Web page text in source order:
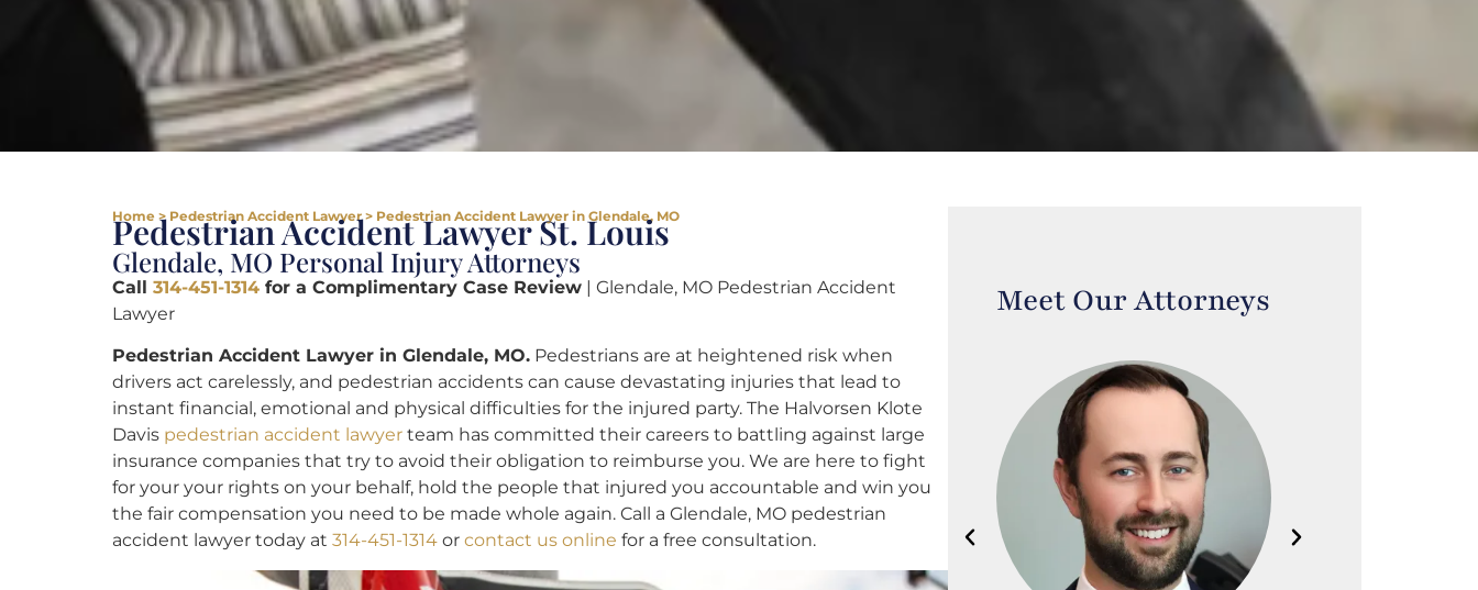
Home > Pedestrian Accident Lawyer> Pedestrian Accident Lawyer in Glendale, MO
Pedestrian Accident Lawyer St. Louis
Glendale, MO Personal Injury Attorneys
Call 314-451-1314 for a Complimentary Case Review | Glendale, MO Pedestrian Accident
Lawyer
Pedestrian Accident Lawyer in Glendale, MO. Pedestrians are at heightened risk when
drivers act carelessly, and pedestrian accidents can cause devastating injuries that lead to
instant financial, emotional and physical difficulties for the injured party. The Halvorsen Klote
Davis pedestrian accident lawyer team has committed their careers to battling against large
insurance companies that try to avoid their obligation to reimburse you. We are here to fight
for your your rights on your behalf, hold the people that injured you accountable and win you
the fair compensation you need to be made whole again. Call a Glendale, MO pedestrian
accident lawyer today at 314-451-1314 or contact us online for a free consultation.
Meet Our Attorneys